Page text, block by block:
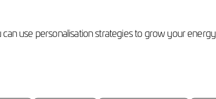
use personalisation strategies to grow your